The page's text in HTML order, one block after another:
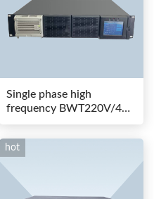
Single phase high
frequency BWT220V/48-
80AS switching power
hot